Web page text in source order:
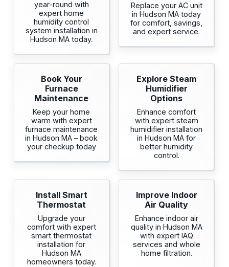
year-round with
expert home
humidity control
system installation in
Hudson MA today.
Replace your AC unit
in Hudson MA today
for comfort, savings,
and expert service.
Book Your
Furnace
Maintenance
Keep your home
warm with expert
furnace maintenance
in Hudson MA – book
your checkup today
Explore Steam
Humidifier
Options
Enhance comfort
with expert steam
humidifier installation
in Hudson MA for
better humidity
control.
Install Smart
Thermostat
Upgrade your
comfort with expert
smart thermostat
installation for
Hudson MA
homeowners today.
Improve Indoor
Air Quality
Enhance indoor air
quality in Hudson MA
with expert IAQ
services and whole
home filtration.